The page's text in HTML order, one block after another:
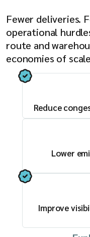
Fewer deliveries.
operational
route and
economies of
Reduce
Lower
Improve